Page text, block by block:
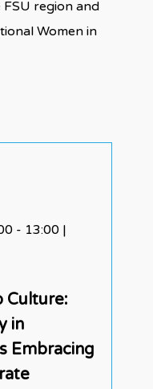
region and
Women in
- 13:00|
Culture:
in
Embracing